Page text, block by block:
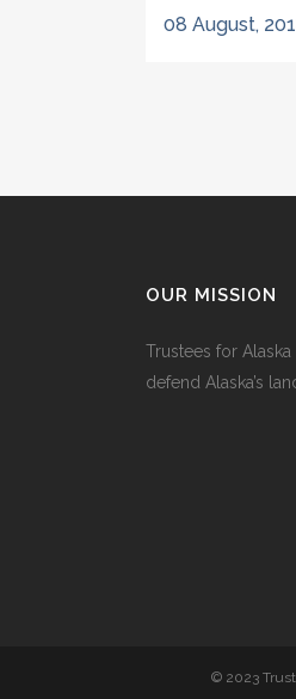
08 August,
OUR MISSION
Trustees for
defend Alaska’s
© 2023